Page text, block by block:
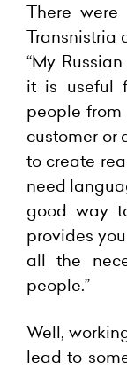
There were
Transnistria
“My
it is useful
people
customer or
to create
need
good way
provides
all the
people.”
Well,
lead to